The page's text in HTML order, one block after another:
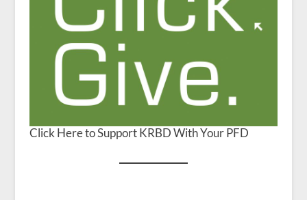
Click Here to Support KRBD With Your PFD